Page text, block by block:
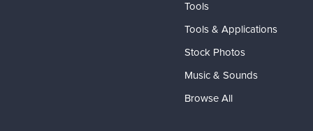
Tools
Tools & Applications
Stock Photos
Music & Sounds
Browse All